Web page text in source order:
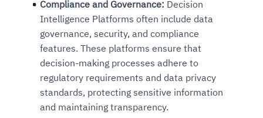
Compliance and Governance: Decision
Intelligence Platforms often include data
governance, security, and compliance
features. These platforms ensure that
decision-making processes adhere to
regulatory requirements and data privacy
standards, protecting sensitive information
and maintaining transparency.